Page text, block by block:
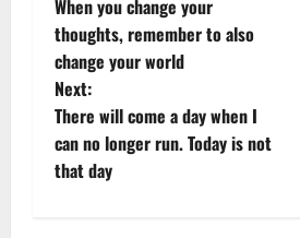
o
s
t
n
When you change your
thoughts, remember to also
change your world
Next:
There will come a day when I
can no longer run. Today is not
that day